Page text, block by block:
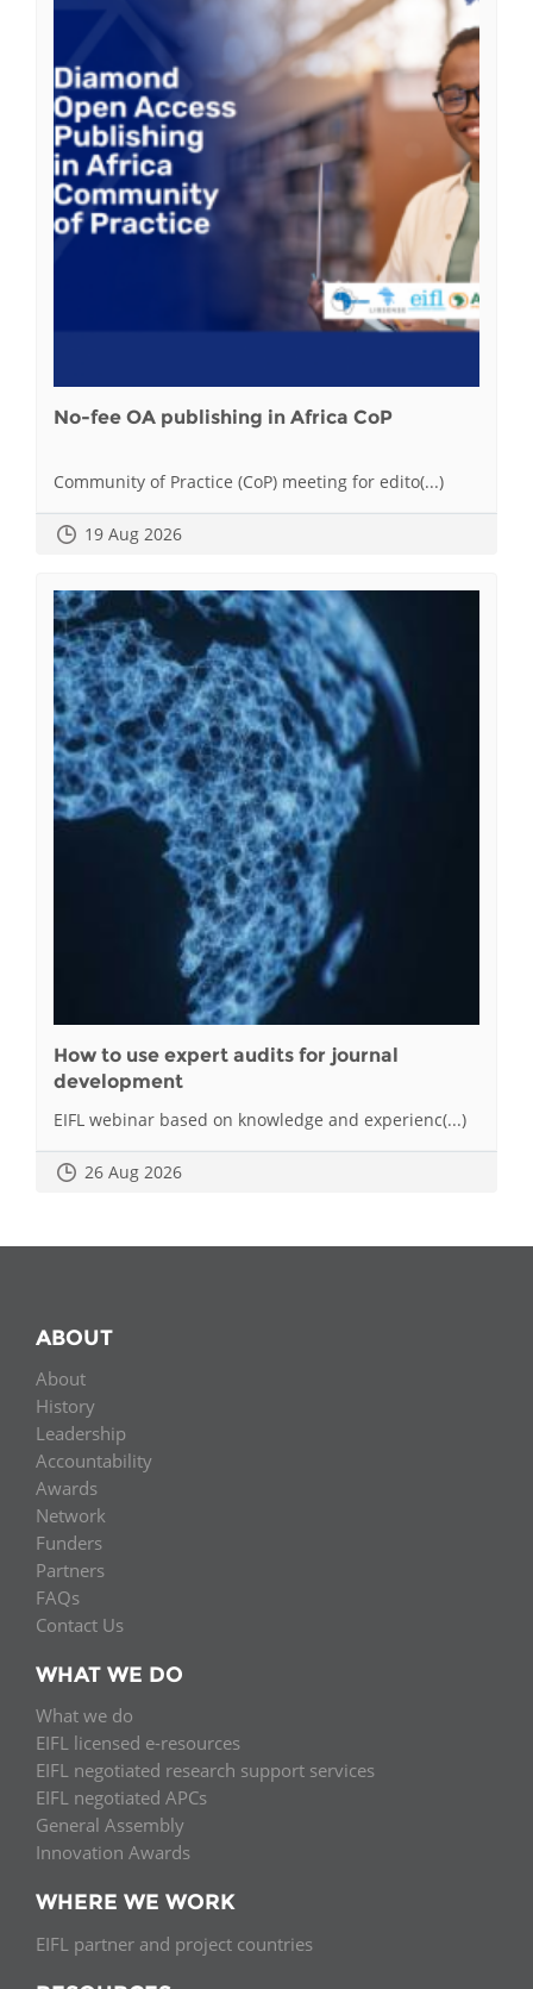
No-fee OA publishing in Africa CoP
Community of Practice (CoP) meeting for edito(...)
19 Aug 2026
How to use expert audits for journal
development
EIFL webinar based on knowledge and experienc(...)
26 Aug 2026
ABOUT
About
History
Leadership
Accountability
Awards
Network
Funders
Partners
FAQs
Contact Us
WHAT WE DO
What we do
EIFL licensed e-resources
EIFL negotiated research support services
EIFL negotiated APCs
General Assembly
Innovation Awards
WHERE WE WORK
EIFL partner and project countries